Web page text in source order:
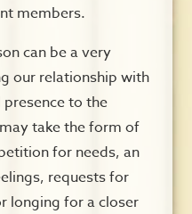
members.
can be a very
our relationship with
to the
take the form of
for needs, an
requests for
longing for a closer